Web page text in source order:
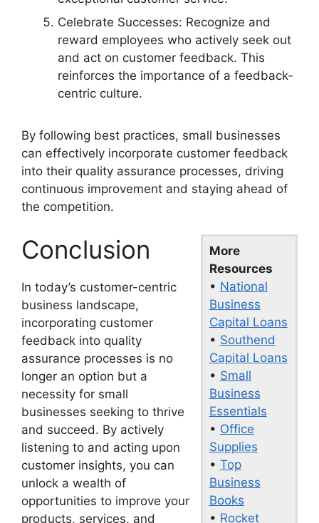
Celebrate Successes: Recognize and
reward employees who actively seek out
and act on customer feedback. This
reinforces the importance of a feedback-
centric culture.
By following best practices, small businesses
can effectively incorporate customer feedback
into their quality assurance processes, driving
continuous improvement and staying ahead of
the competition.
More
Resources
• National
Business
Capital Loans
• Southend
Capital Loans
• Small
Business
Essentials
• Office
Supplies
• Top
Business
Books
• Rocket
Conclusion
In today’s customer-centric
business landscape,
incorporating customer
feedback into quality
assurance processes is no
longer an option but a
necessity for small
businesses seeking to thrive
and succeed. By actively
listening to and acting upon
customer insights, you can
unlock a wealth of
opportunities to improve your
products, services, and